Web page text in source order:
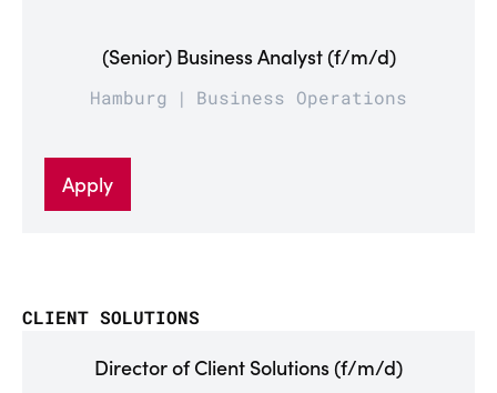
(Senior) Business Analyst (f/m/d)
Hamburg Business Operations
Apply
CLIENT SOLUTIONS
Director of Client Solutions (f/m/d)